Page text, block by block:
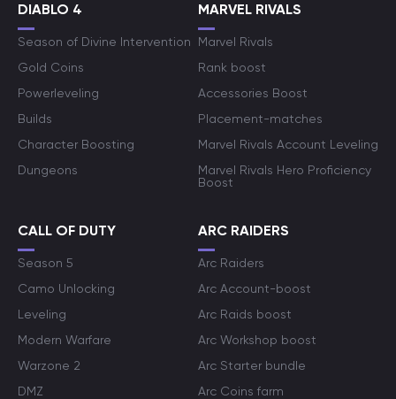
DIABLO 4
Season of Divine Intervention
Gold Coins
Powerleveling
Builds
Character Boosting
Dungeons
MARVEL RIVALS
Marvel Rivals
Rank boost
Accessories Boost
Placement-matches
Marvel Rivals Account Leveling
Marvel Rivals Hero Proficiency
Boost
CALL OF DUTY
Season 5
Camo Unlocking
Leveling
Modern Warfare
Warzone 2
DMZ
ARC RAIDERS
Arc Raiders
Arc Account-boost
Arc Raids boost
Arc Workshop boost
Arc Starter bundle
Arc Coins farm